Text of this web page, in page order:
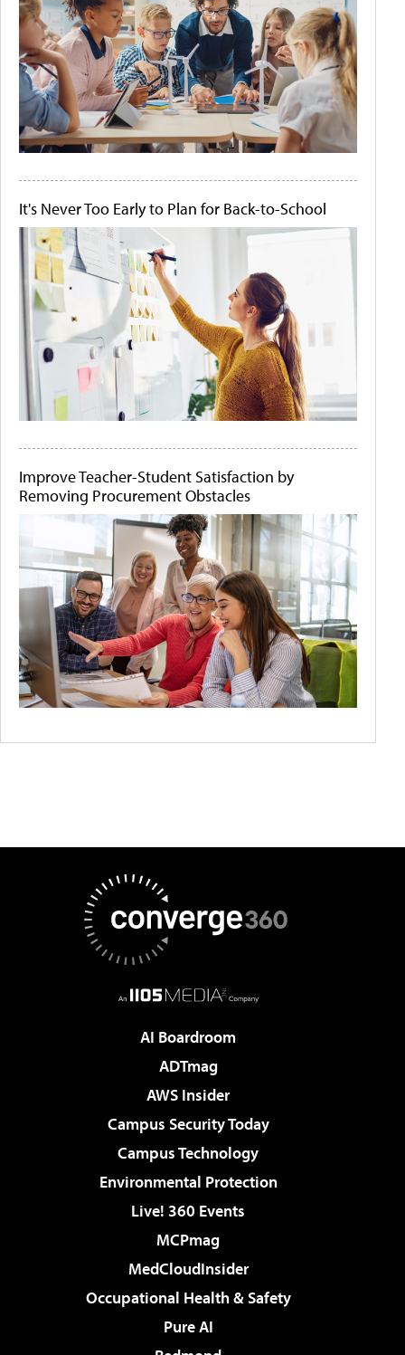
It's Never Too Early to Plan for Back-to-School
Improve Teacher-Student Satisfaction by
Removing Procurement Obstacles
AI Boardroom
ADTmag
AWS Insider
Campus Security Today
Campus Technology
Environmental Protection
Live! 360 Events
MCPmag
MedCloudInsider
Occupational Health & Safety
Pure AI